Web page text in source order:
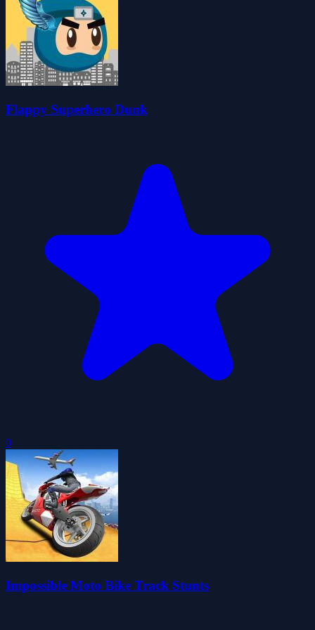
Flappy Superhero Dunk
0
Impossible Moto Bike Track Stunts